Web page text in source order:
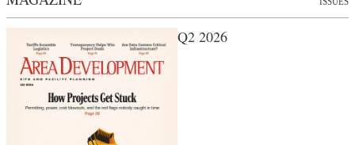
Q2 2026